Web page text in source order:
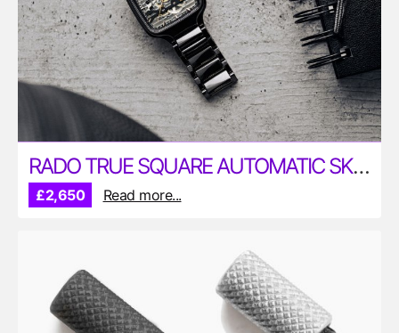
RADO TRUE SQUARE AUTOMATIC SKELETON 38MM WATCH
£2,650 Read more...